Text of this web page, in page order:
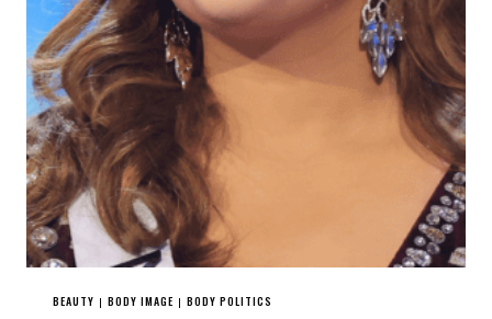
BEAUTY | BODY IMAGE | BODY POLITICS